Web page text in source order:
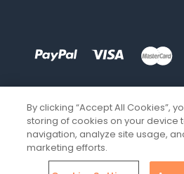
By clicking “Accept All Cookies”,
storing of cookies on your device
navigation, analyze site usage,
marketing efforts.